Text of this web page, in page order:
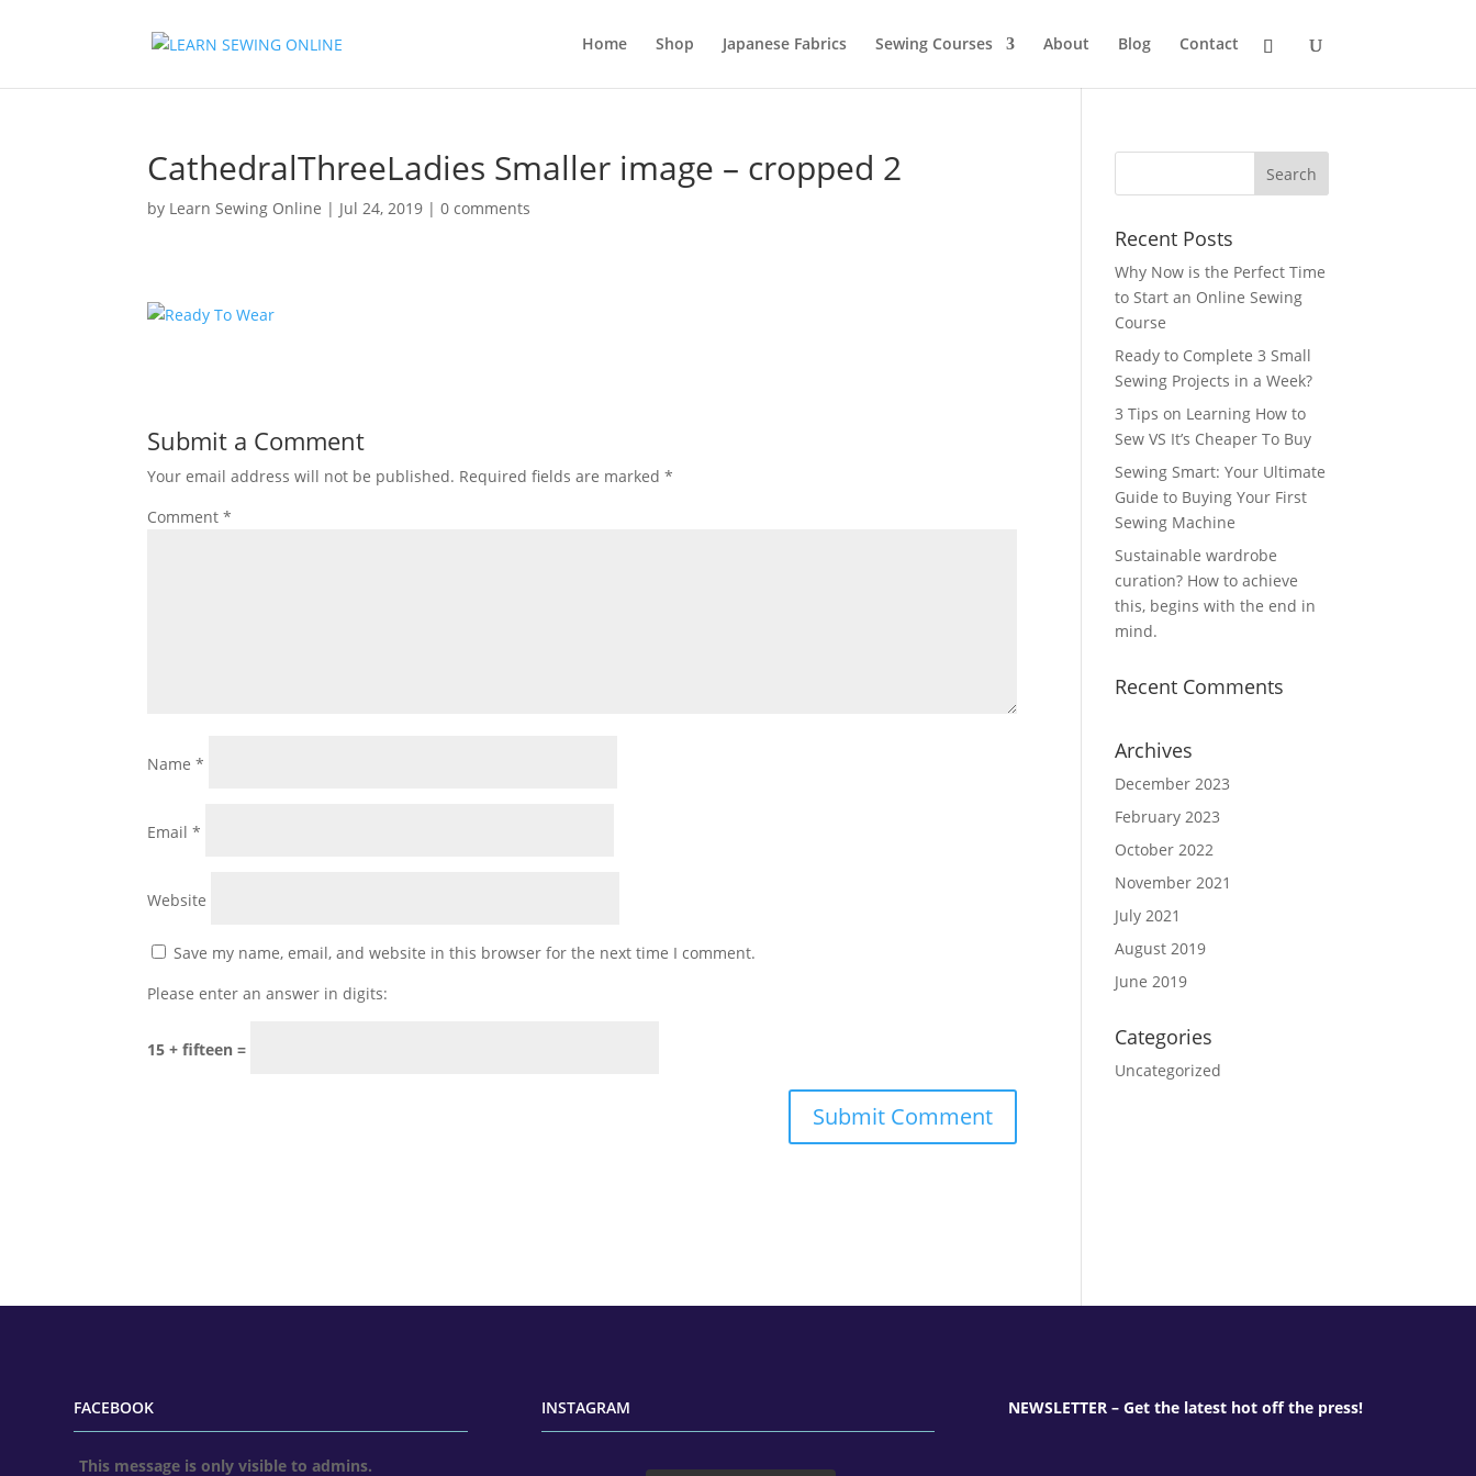
Home Shop Japanese Fabrics Sewing Courses About Blog Contact
CathedralThreeLadies Smaller image – cropped 2
by Learn Sewing Online | Jul 24, 2019 |0 comments
Submit a Comment
Your email address will not be published. Required fields are marked*
Comment*
Name*
Email*
Website
Save my name, email, and website in this browser for the next time I comment.
Please enter an answer in digits:
15 + fifteen =
Recent Posts
Why Now is the Perfect Time
to Start an Online Sewing
Course
Ready to Complete 3 Small
Sewing Projects in a Week?
3 Tips on Learning How to
Sew VS It’s Cheaper To Buy
Sewing Smart: Your Ultimate
Guide to Buying Your First
Sewing Machine
Sustainable wardrobe
curation? How to achieve
this, begins with the end in
mind.
Recent Comments
Archives
December 2023
February 2023
October 2022
November 2021
July 2021
August 2019
June 2019
Categories
Uncategorized
FACEBOOK
This message is only visible to admins.
INSTAGRAM NEWSLETTER – Get the latest hot off the press!